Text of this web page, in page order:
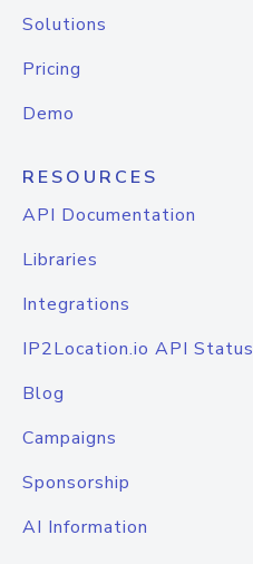
Solutions
Pricing
Demo
RESOURCES
API Documentation
Libraries
Integrations
IP2Location.io API Status
Blog
Campaigns
Sponsorship
AI Information